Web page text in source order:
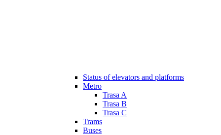
Status of elevators and platforms
Metro
Trasa A
Trasa B
Trasa C
Trams
Buses